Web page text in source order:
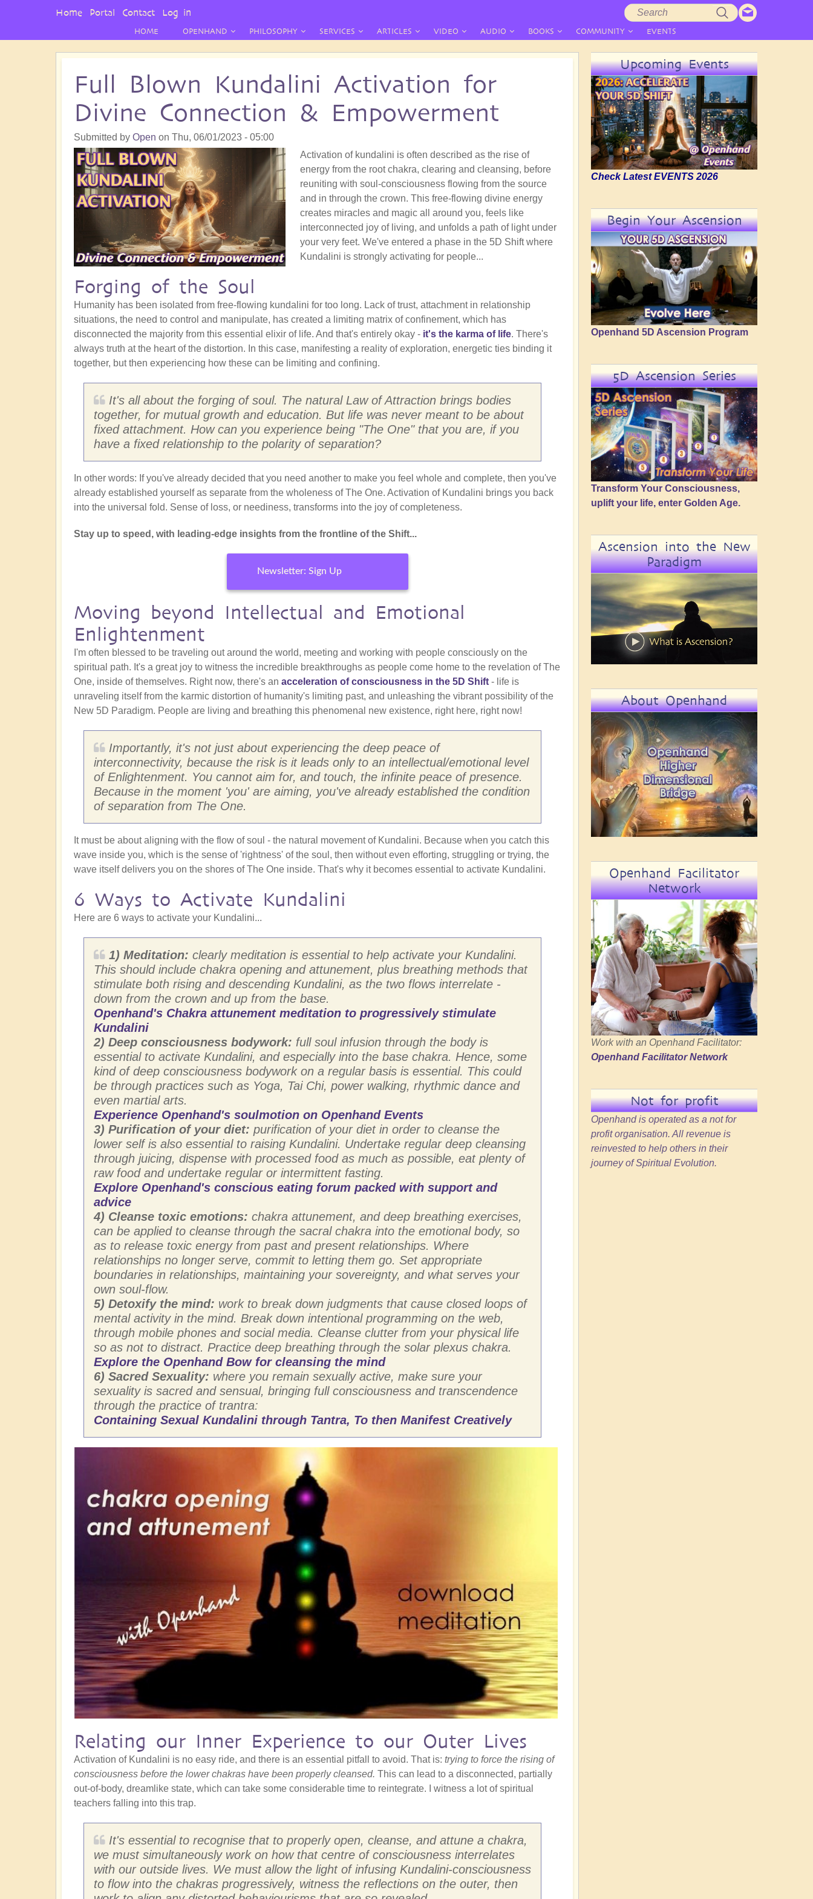
HOME OPENHAND PHILOSOPHY SERVICES ARTICLES VIDEO AUDIO BOOKS COMMUNITY EVENTS
Full Blown Kundalini Activation for
Divine Connection & Empowerment
Submitted by Open on Thu, 06/01/2023 - 05:00
Activation of kundalini is often described as the rise of
energy from the root chakra, clearing and cleansing, before
reuniting with soul-consciousness flowing from the source
and in through the crown. This free-flowing divine energy
creates miracles and magic all around you, feels like
interconnected joy of living, and unfolds a path of light under
your very feet. We've entered a phase in the 5D Shift where
Kundalini is strongly activating for people...
Forging of the Soul
Humanity has been isolated from free-flowing kundalini for too long. Lack of trust, attachment in relationship
situations, the need to control and manipulate, has created a limiting matrix of confinement, which has
disconnected the majority from this essential elixir of life. And that's entirely okay - it's the karma of life. There's
always truth at the heart of the distortion. In this case, manifesting a reality of exploration, energetic ties binding it
together, but then experiencing how these can be limiting and confining.
It's all about the forging of soul. The natural Law of Attraction brings bodies
together, for mutual growth and education. But life was never meant to be about
fixed attachment. How can you experience being "The One" that you are, if you
have a fixed relationship to the polarity of separation?
In other words: If you've already decided that you need another to make you feel whole and complete, then you've
already established yourself as separate from the wholeness of The One. Activation of Kundalini brings you back
into the universal fold. Sense of loss, or neediness, transforms into the joy of completeness.
Stay up to speed, with leading-edge insights from the frontline of the Shift...
Newsletter: Sign Up
Moving beyond Intellectual and Emotional
Enlightenment
I'm often blessed to be traveling out around the world, meeting and working with people consciously on the
spiritual path. It's a great joy to witness the incredible breakthroughs as people come home to the revelation of The
One, inside of themselves. Right now, there's an acceleration of consciousness in the 5D Shift - life is
unraveling itself from the karmic distortion of humanity's limiting past, and unleashing the vibrant possibility of the
New 5D Paradigm. People are living and breathing this phenomenal new existence, right here, right now!
Importantly, it's not just about experiencing the deep peace of
interconnectivity, because the risk is it leads only to an intellectual/emotional level
of Enlightenment. You cannot aim for, and touch, the infinite peace of presence.
Because in the moment 'you' are aiming, you've already established the condition
of separation from The One.
It must be about aligning with the flow of soul - the natural movement of Kundalini. Because when you catch this
wave inside you, which is the sense of 'rightness' of the soul, then without even efforting, struggling or trying, the
wave itself delivers you on the shores of The One inside. That's why it becomes essential to activate Kundalini.
6 Ways to Activate Kundalini
Here are 6 ways to activate your Kundalini...
1) Meditation: clearly meditation is essential to help activate your Kundalini.
This should include chakra opening and attunement, plus breathing methods that
stimulate both rising and descending Kundalini, as the two flows interrelate -
down from the crown and up from the base.
Openhand's Chakra attunement meditation to progressively stimulate
Kundalini
2) Deep consciousness bodywork: full soul infusion through the body is
essential to activate Kundalini, and especially into the base chakra. Hence, some
kind of deep consciousness bodywork on a regular basis is essential. This could
be through practices such as Yoga, Tai Chi, power walking, rhythmic dance and
even martial arts.
Experience Openhand's soulmotion on Openhand Events
3) Purification of your diet: purification of your diet in order to cleanse the
lower self is also essential to raising Kundalini. Undertake regular deep cleansing
through juicing, dispense with processed food as much as possible, eat plenty of
raw food and undertake regular or intermittent fasting.
Explore Openhand's conscious eating forum packed with support and
advice
4) Cleanse toxic emotions: chakra attunement, and deep breathing exercises,
can be applied to cleanse through the sacral chakra into the emotional body, so
as to release toxic energy from past and present relationships. Where
relationships no longer serve, commit to letting them go. Set appropriate
boundaries in relationships, maintaining your sovereignty, and what serves your
own soul-flow.
5) Detoxify the mind: work to break down judgments that cause closed loops of
mental activity in the mind. Break down intentional programming on the web,
through mobile phones and social media. Cleanse clutter from your physical life
so as not to distract. Practice deep breathing through the solar plexus chakra.
Explore the Openhand Bow for cleansing the mind
6) Sacred Sexuality: where you remain sexually active, make sure your
sexuality is sacred and sensual, bringing full consciousness and transcendence
through the practice of trantra:
Containing Sexual Kundalini through Tantra, To then Manifest Creatively
Relating our Inner Experience to our Outer Lives
Activation of Kundalini is no easy ride, and there is an essential pitfall to avoid. That is: trying to force the rising of
consciousness before the lower chakras have been properly cleansed. This can lead to a disconnected, partially
out-of-body, dreamlike state, which can take some considerable time to reintegrate. I witness a lot of spiritual
teachers falling into this trap.
It's essential to recognise that to properly open, cleanse, and attune a chakra,
we must simultaneously work on how that centre of consciousness interrelates
with our outside lives. We must allow the light of infusing Kundalini-consciousness
to flow into the chakras progressively, witness the reflections on the outer, then
Upcoming Events
Check Latest EVENTS 2026
Begin Your Ascension
Openhand 5D Ascension Program
5D Ascension Series
Transform Your Consciousness,
uplift your life, enter Golden Age.
Ascension into the New
Paradigm
About Openhand
Openhand Facilitator
Network
Work with an Openhand Facilitator:
Openhand Facilitator Network
Not for profit
Openhand is operated as a not for
profit organisation. All revenue is
reinvested to help others in their
journey of Spiritual Evolution.
User
Home Portal Contact Log in
Search
form
Search